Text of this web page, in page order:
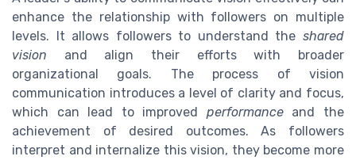
enhance the relationship with followers on multiple
levels. It allows followers to understand the shared
vision and align their efforts with broader
organizational goals. The process of vision
communication introduces a level of clarity and focus,
which can lead to improved performanceand the
achievement of desired outcomes. As followers
interpret and internalize this vision, they become more